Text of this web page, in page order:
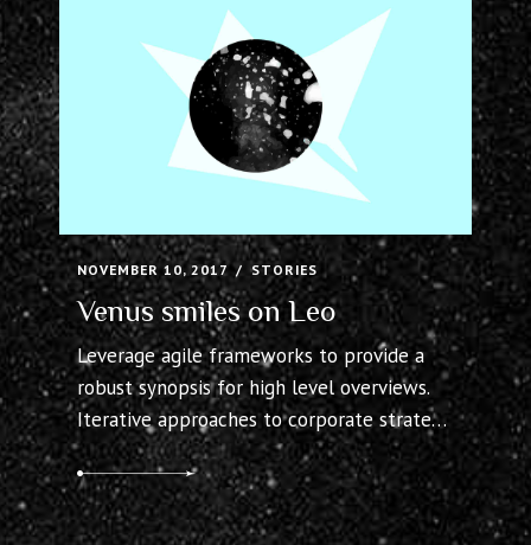
Venus smiles on Leo
Leverage agile frameworks to provide a
robust synopsis for high level overviews.
Iterative approaches to corporate strategy
foster collaborative thinking to further
the overall value proposition. Organically
grow the holistic world view of disruptive
innovation via workplace diversity and
empowerment.